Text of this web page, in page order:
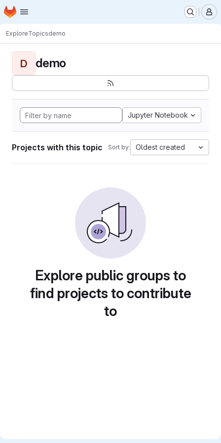
Skip to main content
Homepage
ExploreTopicsdemo
D demo
Jupyter Notebook
Projects with this topic Sort by: Oldest created
Explore public groups to
find projects to contribute
to